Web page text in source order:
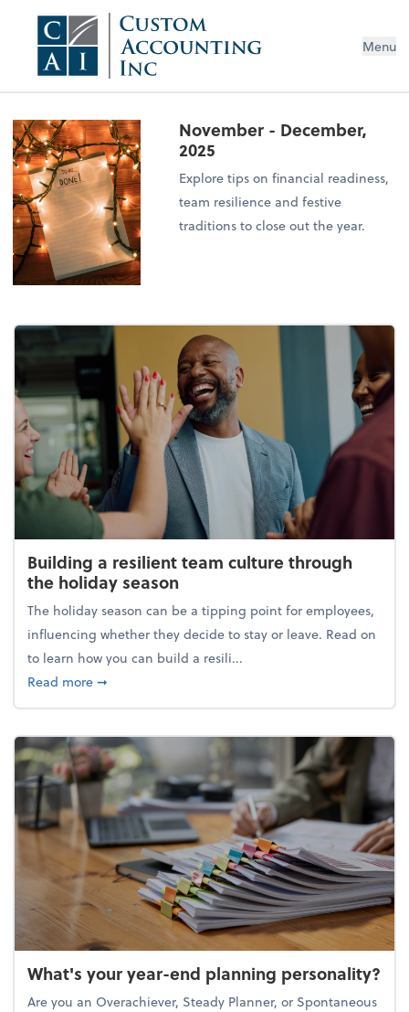
Menu
November - December,
2025
Explore tips on financial readiness,
team resilience and festive
traditions to close out the year.
Building a resilient team culture through
the holiday season
The holiday season can be a tipping point for employees,
influencing whether they decide to stay or leave. Read on
to learn how you can build a resili...
Read moreabout Building a resilient team culture through
➞
What's your year-end planning personality?
Are you an Overachiever, Steady Planner, or Spontaneous